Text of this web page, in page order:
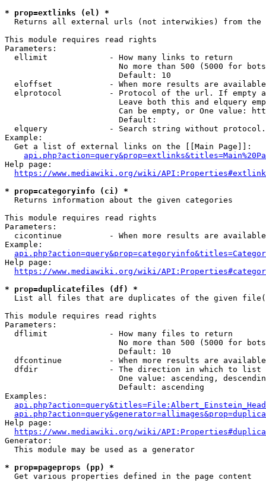
* prop=extlinks (el) *
Returns all external urls (not interwikies) from the
This module requires read rights
Parameters:
  ellimit             - How many links to return
No more than 500 (5000 for
                        Default: 10
eloffset            - When more results are
elprotocol          - Protocol of the url. If empty
Leave both this and elquery
Can be empty, or One value:
                        Default:
elquery             - Search string without
Example:
  Get a list of external links on the [[Main Page]]:
Help page:
https://www.mediawiki.org/wiki/
* prop=categoryinfo (ci) *
  Returns information about the given categories
This module requires read rights
Parameters:
cicontinue          - When more results are
Example:
Help page:
https://www.mediawiki.org/wiki/
* prop=duplicatefiles (df) *
List all files that are duplicates of the given
This module requires read rights
Parameters:
  dflimit             - How many files to return
No more than 500 (5000 for
                        Default: 10
dfcontinue          - When more results are
  dfdir               - The direction in which to list
One value: ascending,
                        Default: ascending
Examples:
Help page:
https://www.mediawiki.org/wiki/
Generator:
  This module may be used as a generator
* prop=pageprops (pp) *
  Get various properties defined in the page content